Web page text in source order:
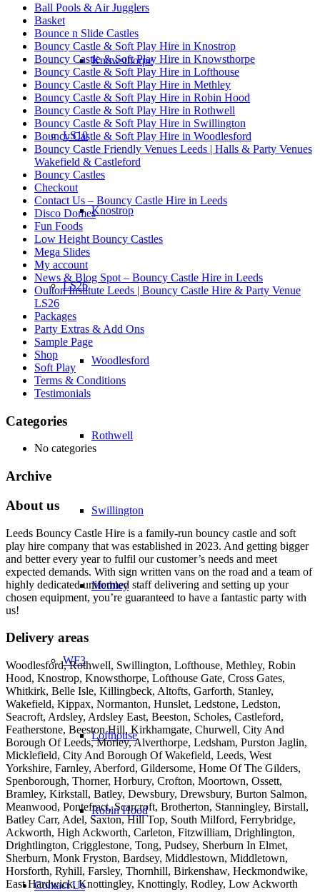
Knowsthorpe
LS10
Knostrop
LS26
Woodlesford
Rothwell
Swillington
Methley
WF3
Lofthouse
Robin Hood
Contact Us
Ball Pools & Air Jugglers
Basket
Bounce n Slide Castles
Bouncy Castle & Soft Play Hire in Knostrop
Bouncy Castle & Soft Play Hire in Knowsthorpe
Bouncy Castle & Soft Play Hire in Lofthouse
Bouncy Castle & Soft Play Hire in Methley
Bouncy Castle & Soft Play Hire in Robin Hood
Bouncy Castle & Soft Play Hire in Rothwell
Bouncy Castle & Soft Play Hire in Swillington
Bouncy Castle & Soft Play Hire in Woodlesford
Bouncy Castle Friendly Venues Leeds | Halls & Party Venues
Wakefield & Castleford
Bouncy Castles
Checkout
Contact Us – Bouncy Castle Hire in Leeds
Disco Domes
Fun Foods
Low Height Bouncy Castles
Mega Slides
My account
News & Blog Spot – Bouncy Castle Hire in Leeds
Oulton Institute Leeds | Bouncy Castle Hire & Party Venue
LS26
Packages
Party Extras & Add Ons
Sample Page
Shop
Soft Play
Terms & Conditions
Testimonials
Categories
No categories
Archive
About us
Leeds Bouncy Castle Hire is a family-run bouncy castle and soft
play hire company that was established in 2023. And getting bigger
and better every year to fulfil our customer’s needs and meet
expected demands. With sign written vans on the road and a team of
highly dedicated uniformed staff delivering and setting up your
chosen equipment, you’re guaranteed to have a fantastic party with
us!
Delivery areas
Woodlesford, Rothwell, Swillington, Lofthouse, Methley, Robin
Hood, Knostrop, Knowsthorpe, Lofthouse Gate, Cross Gates,
Whitkirk, Belle Isle, Killingbeck, Altofts, Garforth, Stanley,
Wakefield, Kippax, Normanton, Hunslet, Ledstone, Ledston,
Seacroft, Ardsley, Ardsley East, Beeston, Scholes, Castleford,
Featherstone, Beeston Hill, Kirkhamgate, Churwell, City And
Borough Of Leeds, Morley, Alverthorpe, Ledsham, Purston Jaglin,
Micklefield, City And Borough Of Wakefield, Leeds, West
Yorkshire, Farnley, Aberford, Gildersome, Home Of The Gilders,
Spenborough, Thorner, Horbury, Crofton, Moortown, Ossett,
Bramley, Kirkstall, Batley, Dewsbury, Drewsbury, Burton Salmon,
Meanwood, Pontefract, Scarcroft, Brotherton, Stanningley, Birstall,
Batley Carr, Adel, Saxton, Hill Top, South Milford, Ferrybridge,
Ackworth, High Ackworth, Carleton, Fitzwilliam, Drighlington,
Drightlington, Crigglestone, Tong, Pudsey, Sherburn In Elmet,
Sherburn, Monk Fryston, Bardsey, Middlestown, Middletown,
Horsforth, Ryhill, Farsley, Thornhill, Birkenshaw, Heckmondwike,
East Hardwick, Knottingley, Knottingly, Rodley, Low Ackworth